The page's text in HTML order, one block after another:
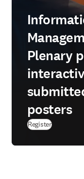
Plenary
posters
Register